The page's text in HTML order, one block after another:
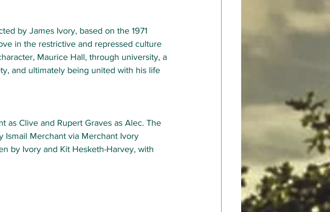
by James Ivory, based on the 1971
in the restrictive and repressed culture
Maurice Hall, through university, a
and ultimately being united with his life
as Clive and Rupert Graves as Alec. The
Ismail Merchant via Merchant Ivory
by Ivory and Kit Hesketh-Harvey, with